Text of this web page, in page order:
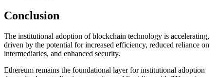
Conclusion
The institutional adoption of blockchain technology is accelerating,
driven by the potential for increased efficiency, reduced reliance on
intermediaries, and enhanced security.
Ethereum remains the foundational layer for institutional adoption